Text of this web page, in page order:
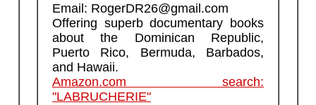
Email: RogerDR26@gmail.com
Offering superb documentary books
about the Dominican Republic,
Puerto Rico, Bermuda, Barbados,
and Hawaii.
Amazon.com search:
"LABRUCHERIE"